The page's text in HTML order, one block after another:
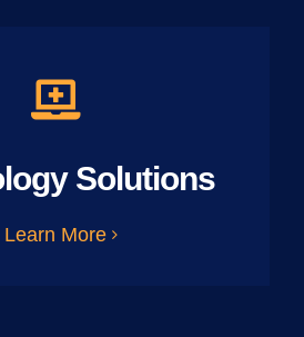
Solutions
Learn More